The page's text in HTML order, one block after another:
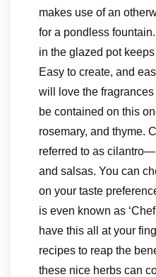
makes use of an
for a pondless
in the glazed pot
Easy to create, and
will love the
be contained on this
rosemary, and thyme.
referred to as
and salsas. You can
on your taste
is even known as
have this all at your
recipes to reap the
these nice herbs can